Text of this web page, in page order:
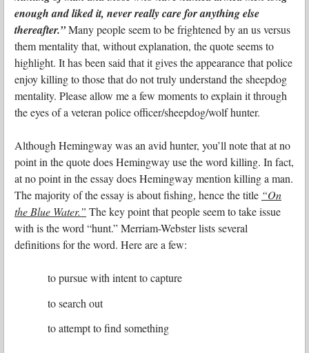
enough and liked it, never really care for anything else
thereafter.”Many people seem to be frightened by an us versus
them mentality that, without explanation, the quote seems to
highlight. It has been said that it gives the appearance that police
enjoy killing to those that do not truly understand the sheepdog
mentality. Please allow me a few moments to explain it through
the eyes of a veteran police officer/sheepdog/wolf hunter.
Although Hemingway was an avid hunter, you’ll note that at no
point in the quote does Hemingway use the word killing. In fact,
at no point in the essay does Hemingway mention killing a man.
The majority of the essay is about fishing, hence the title “On
the Blue Water.” The key point that people seem to take issue
with is the word “hunt.” Merriam-Webster lists several
definitions for the word. Here are a few:
to pursue with intent to capture
to search out
to attempt to find something